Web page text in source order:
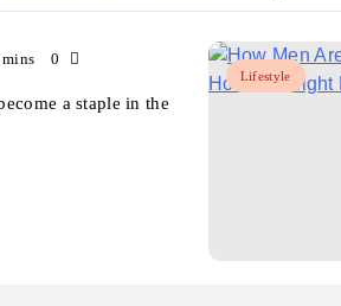
Hoffman: Biography,
Lifestyle
0
a staple in the